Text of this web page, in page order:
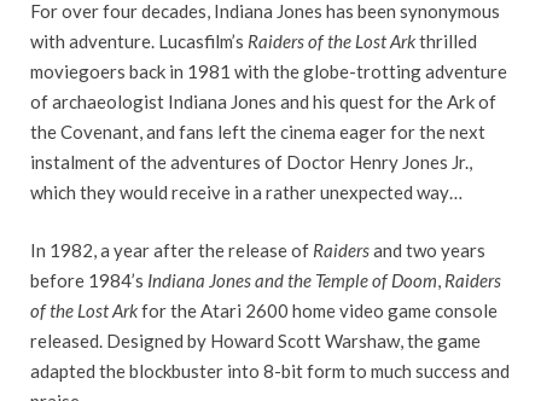
For over four decades, Indiana Jones has been synonymous
with adventure. Lucasfilm’s Raiders of the Lost Arkthrilled
moviegoers back in 1981 with the globe-trotting adventure
of archaeologist Indiana Jones and his quest for the Ark of
the Covenant, and fans left the cinema eager for the next
instalment of the adventures of Doctor Henry Jones Jr.,
which they would receive in a rather unexpected way…
In 1982, a year after the release of Raidersand two years
before 1984’s Indiana Jones and the Temple of Doom Raiders
of the Lost Arkfor the Atari 2600 home video game console
released. Designed by Howard Scott Warshaw, the game
adapted the blockbuster into 8-bit form to much success and